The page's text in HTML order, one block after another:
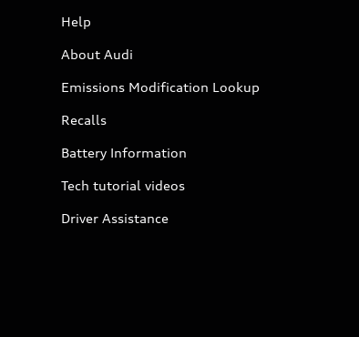
Help
About Audi
Emissions Modification Lookup
Recalls
Battery Information
Tech tutorial videos
Driver Assistance